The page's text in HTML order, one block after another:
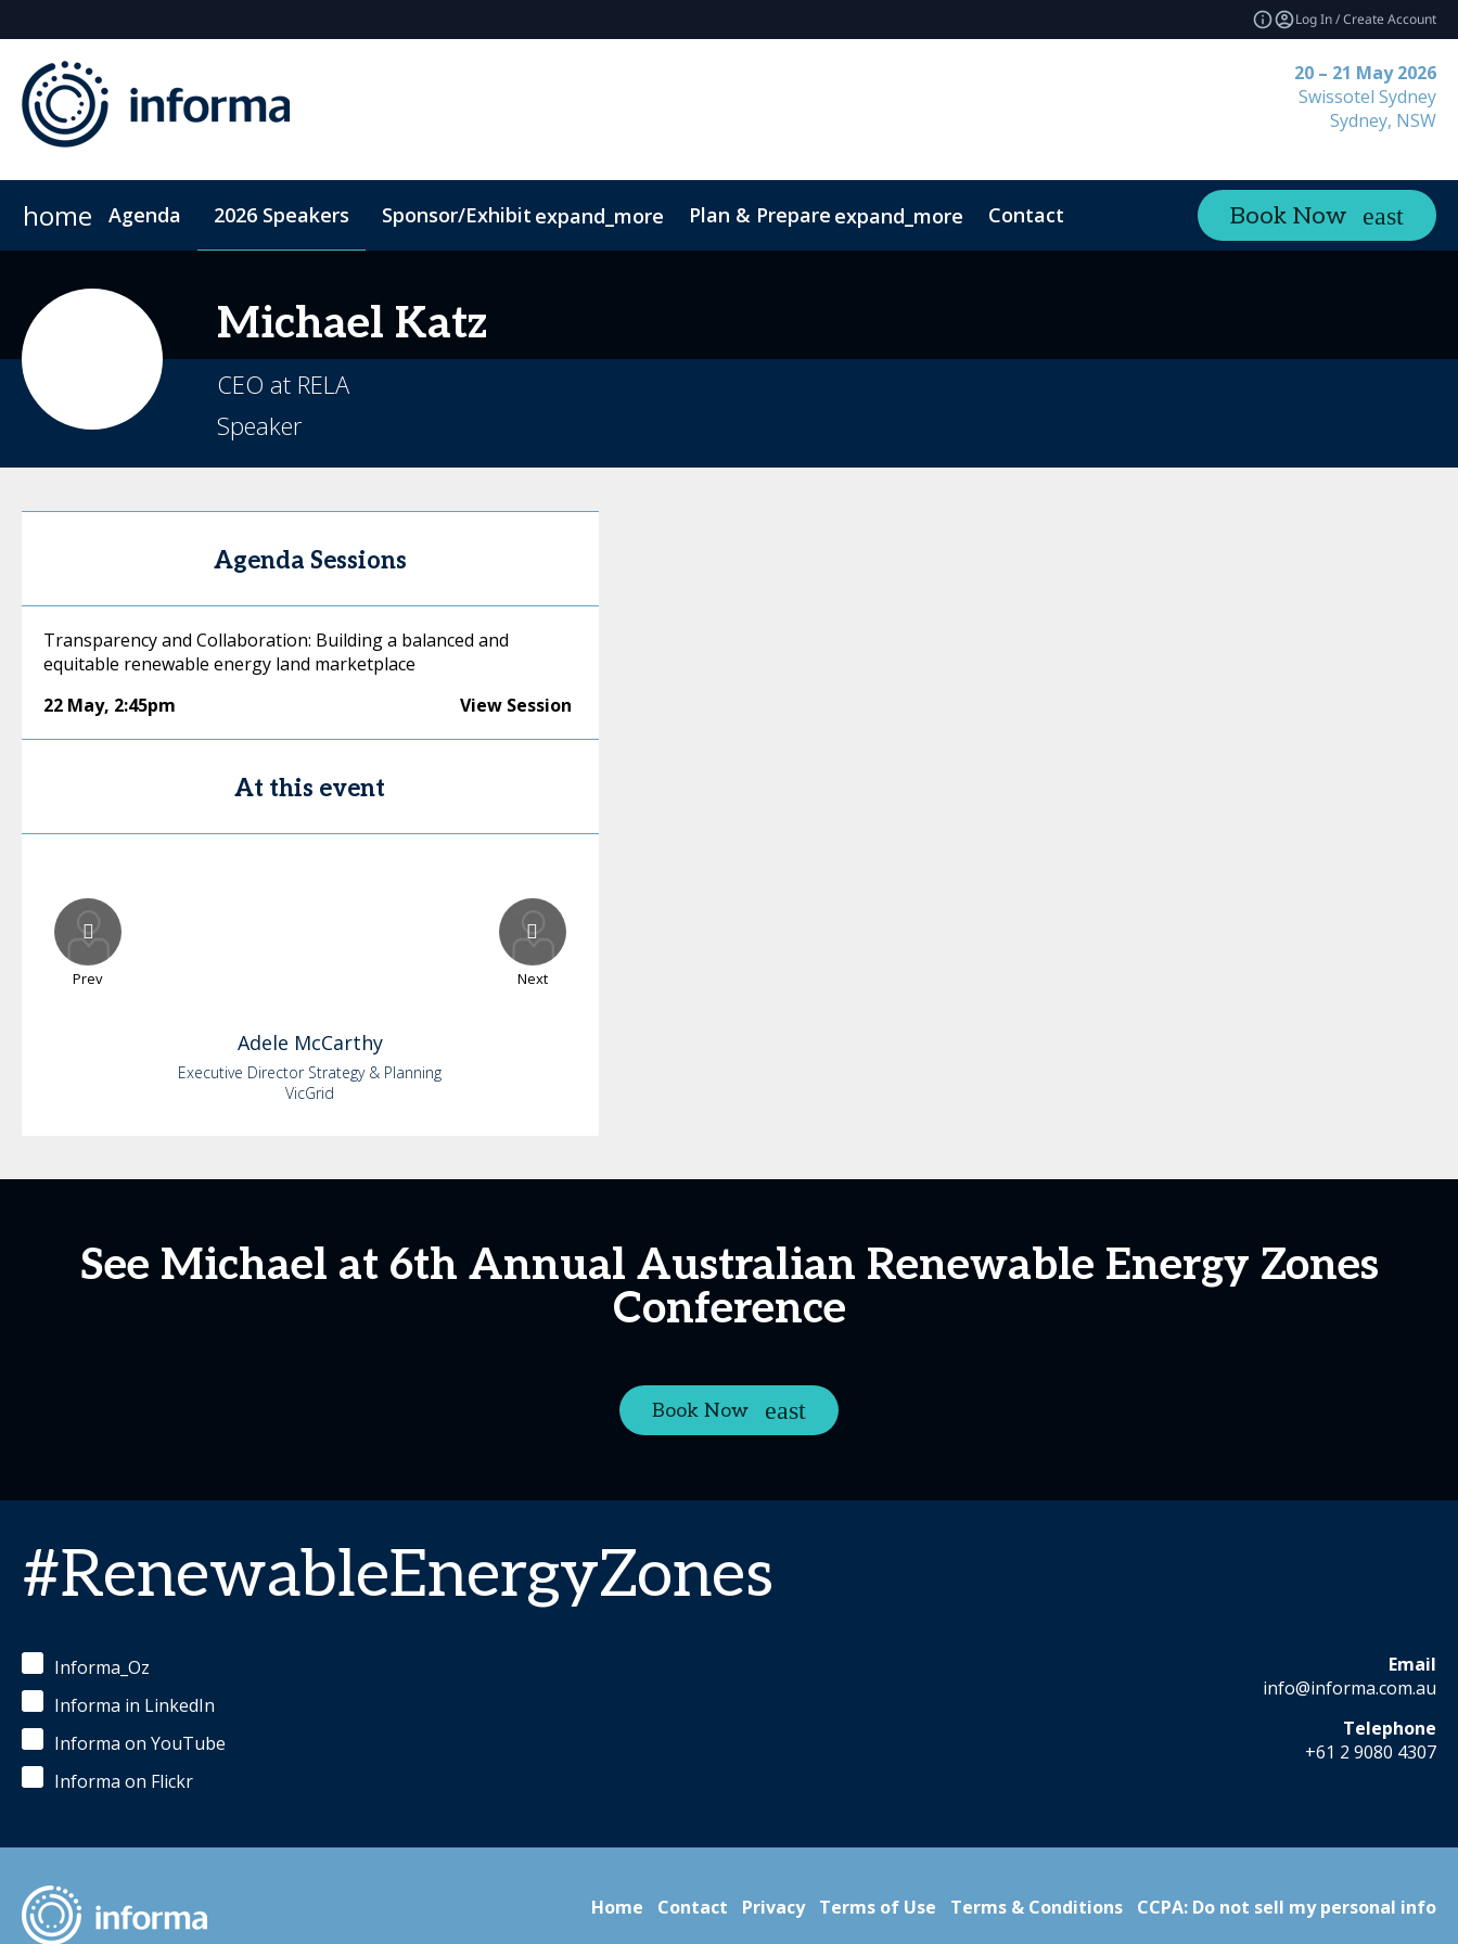
Log In / Create Account
20 – 21 May 2026
Swissotel Sydney
Sydney, NSW
home Agenda 2026 Speakers Sponsor/Exhibit expand_more Plan & Prepare expand_more Contact Book Now
Michael Katz
CEO at RELA
Speaker
Agenda Sessions
Transparency and Collaboration: Building a balanced and
equitable renewable energy land marketplace
22 May, 2:45pm View Session
At this event
Prev Next
Adele McCarthy
Executive Director Strategy & Planning
VicGrid
See Michael at 6th Annual Australian Renewable Energy Zones
Conference
Book Now
#RenewableEnergyZones
Informa_Oz
Informa in LinkedIn
Informa on YouTube
Informa on Flickr
Email
info@informa.com.au
Telephone
+61 2 9080 4307
Home Contact Privacy Terms of Use Terms & Conditions CCPA: Do not sell my personal info